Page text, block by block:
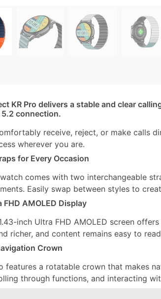
KR Pro delivers a stable and clear
connection.
receive, reject, or make calls
wherever you are.
for Every Occasion
comes with two interchangeable
Easily swap between styles to
FHD AMOLED Display
inch Ultra FHD AMOLED screen
richer, and content remains easy to
Crown
features a rotatable crown that makes
through functions, and interacting